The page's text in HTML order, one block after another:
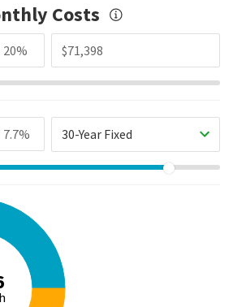
Costs
30-Year Fixed